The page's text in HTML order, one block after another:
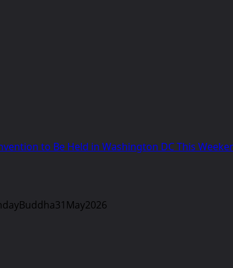
to Be Held in Washington DC This